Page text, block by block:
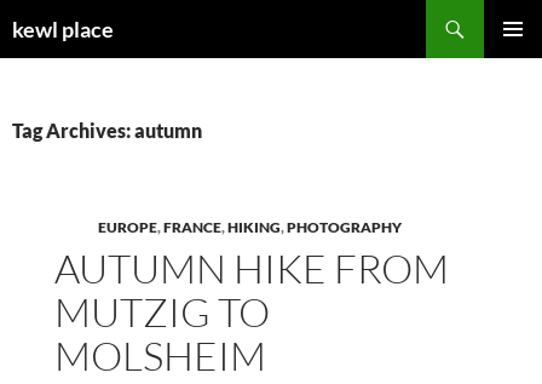
tokewl place
Tag Archives: autumn
EUROPE,FRANCE,HIKING,PHOTOGRAPHY
AUTUMN HIKE FROM
MUTZIG TO
MOLSHEIM